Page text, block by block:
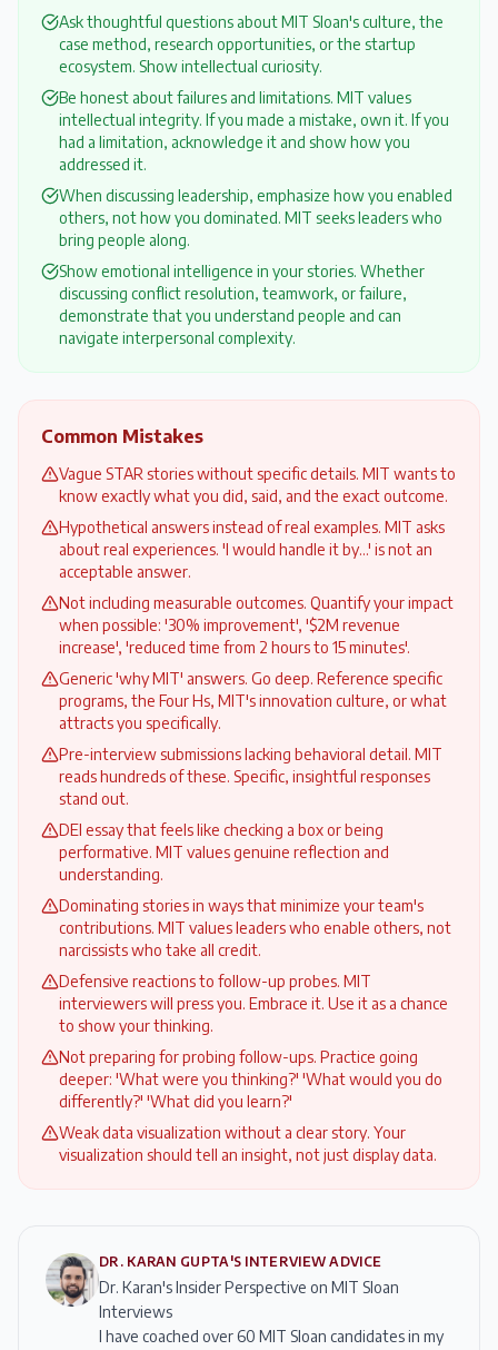
Ask thoughtful questions about MIT Sloan's culture, the
case method, research opportunities, or the startup
ecosystem. Show intellectual curiosity.
Be honest about failures and limitations. MIT values
intellectual integrity. If you made a mistake, own it. If you
had a limitation, acknowledge it and show how you
addressed it.
When discussing leadership, emphasize how you enabled
others, not how you dominated. MIT seeks leaders who
bring people along.
Show emotional intelligence in your stories. Whether
discussing conflict resolution, teamwork, or failure,
demonstrate that you understand people and can
navigate interpersonal complexity.
Common Mistakes
Vague STAR stories without specific details. MIT wants to
know exactly what you did, said, and the exact outcome.
Hypothetical answers instead of real examples. MIT asks
about real experiences. 'I would handle it by...' is not an
acceptable answer.
Not including measurable outcomes. Quantify your impact
when possible: '30% improvement', '$2M revenue
increase', 'reduced time from 2 hours to 15 minutes'.
Generic 'why MIT' answers. Go deep. Reference specific
programs, the Four Hs, MIT's innovation culture, or what
attracts you specifically.
Pre-interview submissions lacking behavioral detail. MIT
reads hundreds of these. Specific, insightful responses
stand out.
DEI essay that feels like checking a box or being
performative. MIT values genuine reflection and
understanding.
Dominating stories in ways that minimize your team's
contributions. MIT values leaders who enable others, not
narcissists who take all credit.
Defensive reactions to follow-up probes. MIT
interviewers will press you. Embrace it. Use it as a chance
to show your thinking.
Not preparing for probing follow-ups. Practice going
deeper: 'What were you thinking?' 'What would you do
differently?' 'What did you learn?'
Weak data visualization without a clear story. Your
visualization should tell an insight, not just display data.
DR. KARAN GUPTA'S INTERVIEW ADVICE
Dr. Karan's Insider Perspective on MIT Sloan
Interviews
I have coached over 60 MIT Sloan candidates in my